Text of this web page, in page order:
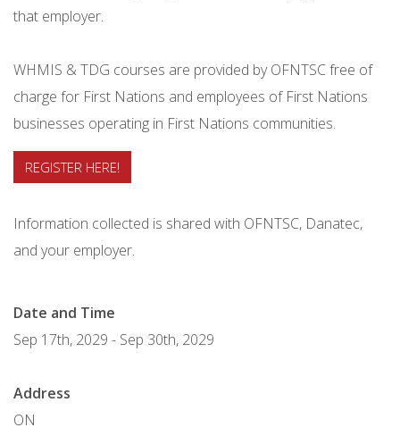
that employer.
WHMIS & TDG courses are provided by OFNTSC free of
charge for First Nations and employees of First Nations
businesses operating in First Nations communities.
REGISTER HERE!
Information collected is shared with OFNTSC, Danatec,
and your employer.
Date and Time
Sep 17th, 2029 - Sep 30th, 2029
Address
ON